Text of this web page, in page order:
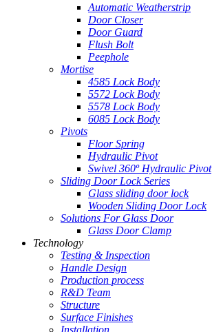
Automatic Weatherstrip
Door Closer
Door Guard
Flush Bolt
Peephole
Mortise
4585 Lock Body
5572 Lock Body
5578 Lock Body
6085 Lock Body
Pivots
Floor Spring
Hydraulic Pivot
Swivel 360º Hydraulic Pivot
Sliding Door Lock Series
Glass sliding door lock
Wooden Sliding Door Lock
Solutions For Glass Door
Glass Door Clamp
Technology
Testing & Inspection
Handle Design
Production process
R&D Team
Structure
Surface Finishes
Installation